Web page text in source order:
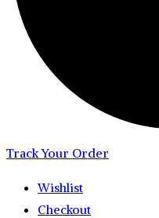
Track Your Order
Wishlist
Checkout